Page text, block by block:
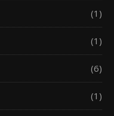
(1)
(1)
(6)
(1)